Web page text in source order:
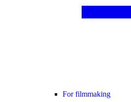
For filmmaking